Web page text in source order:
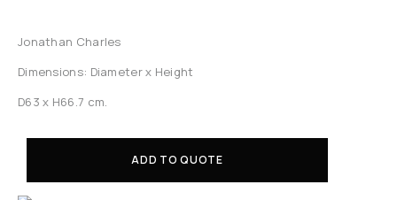
Jonathan Charles
Dimensions: Diameter x Height
D63 x H66.7 cm.
ADD TO QUOTE